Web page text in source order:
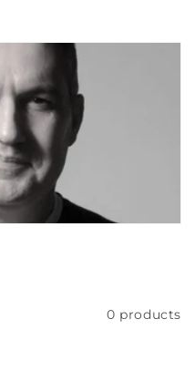
0 products